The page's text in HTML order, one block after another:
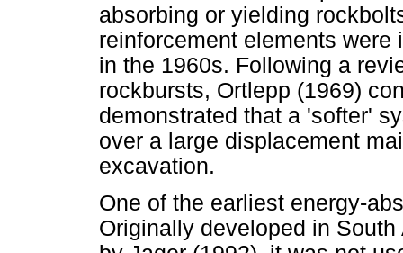
absorbing or yielding
reinforcement elements
in the 1960s. Following a
rockbursts, Ortlepp (1969)
demonstrated that a 'softer'
over a large displacement
excavation.
One of the earliest energy-
Originally developed in